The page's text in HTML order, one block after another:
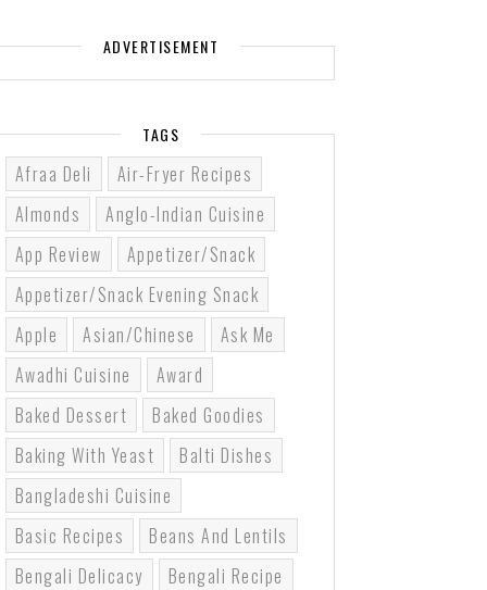
ADVERTISEMENT
TAGS
Afraa Deli
Air-Fryer Recipes
Almonds
Anglo-Indian Cuisine
App Review
Appetizer/Snack
Appetizer/Snack Evening Snack
Apple
Asian/Chinese
Ask Me
Awadhi Cuisine
Award
Baked Dessert
Baked Goodies
Baking With Yeast
Balti Dishes
Bangladeshi Cuisine
Basic Recipes
Beans And Lentils
Bengali Delicacy
Bengali Recipe